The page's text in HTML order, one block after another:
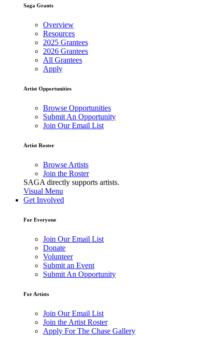
Saga Grants
Overview
Resources
2025 Grantees
2026 Grantees
All Grantees
Apply
Artist Opportunities
Browse Opportunities
Submit An Opportunity
Join Our Email List
Artist Roster
Browse Artists
Join the Roster
SAGA directly supports artists.
Visual Menu
Get Involved
For Everyone
Join Our Email List
Donate
Volunteer
Submit an Event
Submit An Opportunity
For Artists
Join Our Email List
Join the Artist Roster
Apply For The Chase Gallery